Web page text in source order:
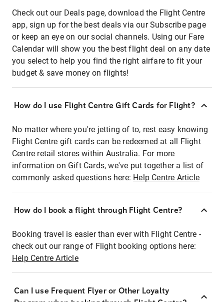
Check out our Deals page, download the Flight Centre
app, sign up for the best deals via our Subscribe page
or keep an eye on our social channels. Using our Fare
Calendar will show you the best flight deal on any date
you select to help you find the right airfare to fit your
budget & save money on flights!
How do I use Flight Centre Gift Cards for Flight?
No matter where you're jetting of to, rest easy knowing
Flight Centre gift cards can be redeemed at all Flight
Centre retail stores within Australia. For more
information on Gift Cards, we've put together a list of
commonly asked questions here: Help Centre Article
How do I book a flight through Flight Centre?
Booking travel is easier than ever with Flight Centre -
check out our range of Flight booking options here:
Help Centre Article
Can I use Frequent Flyer or Other Loyalty